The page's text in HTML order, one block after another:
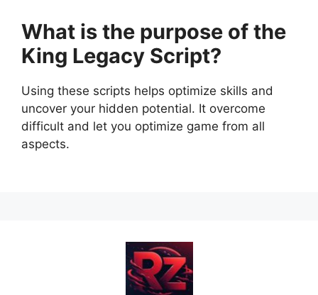
What is the purpose of the
King Legacy Script?
Using these scripts helps optimize skills and
uncover your hidden potential. It overcome
difficult and let you optimize game from all
aspects.